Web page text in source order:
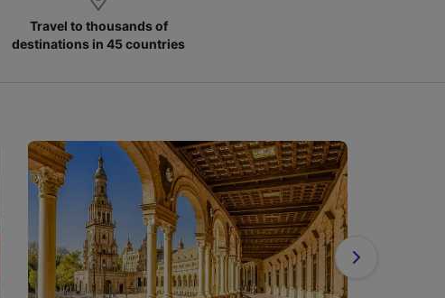
Travel to thousands of
destinations in 45 countries